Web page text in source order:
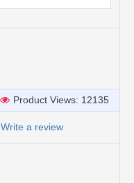
Product Views: 12135
Write a review